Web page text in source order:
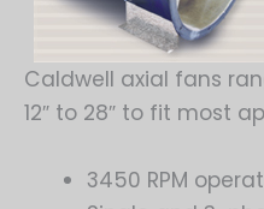
Caldwell axial fans
12″ to 28″ to fit most
3450 RPM